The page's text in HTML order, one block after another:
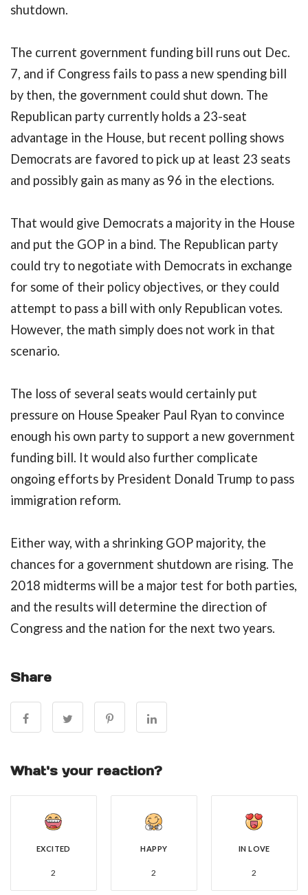
shutdown.
The current government funding bill runs out Dec.
7, and if Congress fails to pass a new spending bill
by then, the government could shut down. The
Republican party currently holds a 23-seat
advantage in the House, but recent polling shows
Democrats are favored to pick up at least 23 seats
and possibly gain as many as 96 in the elections.
That would give Democrats a majority in the House
and put the GOP in a bind. The Republican party
could try to negotiate with Democrats in exchange
for some of their policy objectives, or they could
attempt to pass a bill with only Republican votes.
However, the math simply does not work in that
scenario.
The loss of several seats would certainly put
pressure on House Speaker Paul Ryan to convince
enough his own party to support a new government
funding bill. It would also further complicate
ongoing efforts by President Donald Trump to pass
immigration reform.
Either way, with a shrinking GOP majority, the
chances for a government shutdown are rising. The
2018 midterms will be a major test for both parties,
and the results will determine the direction of
Congress and the nation for the next two years.
Share
What's your reaction?
EXCITED
2
HAPPY
2
IN LOVE
2